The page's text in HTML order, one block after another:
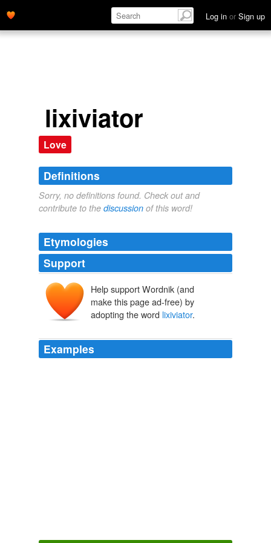
Log in or Sign up
lixiviator
Love
Definitions
Sorry, no definitions found. Check out and
contribute to the discussion of this word!
Etymologies
Support
Help support Wordnik (and
make this page ad-free) by
adopting the word lixiviator.
Examples